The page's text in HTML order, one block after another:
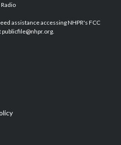
b
o
e
d
assistance accessing NHPR's FCC
publicfile@nhpr.org.